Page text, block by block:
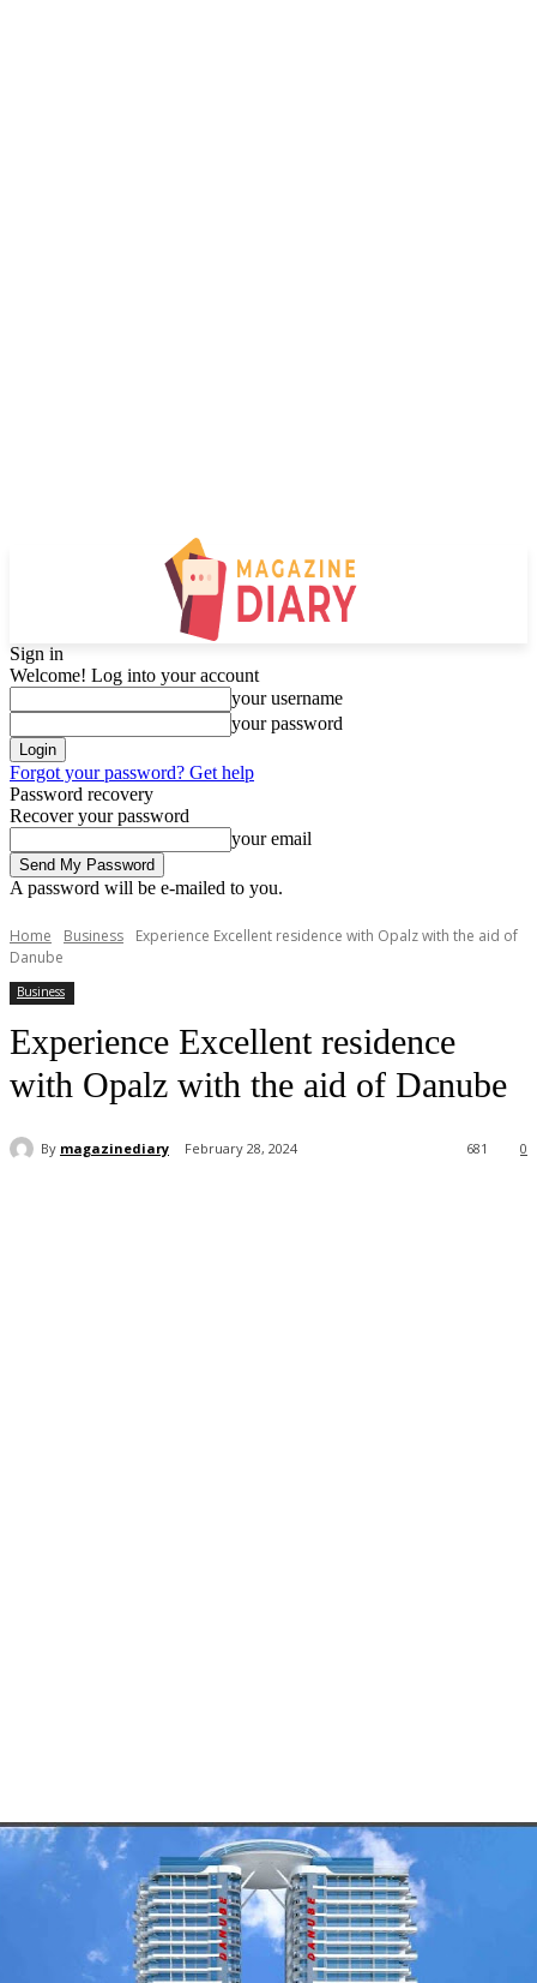
Sign in
Welcome! Log into your account
your username
your password
Forgot your password? Get help
Password recovery
Recover your password
your email
A password will be e-mailed to you.
Home Business
Experience Excellent residence with Opalz with the aid of
Danube
Business
Experience Excellent residence
with Opalz with the aid of Danube
By magazinediary February 28, 2024 0
681